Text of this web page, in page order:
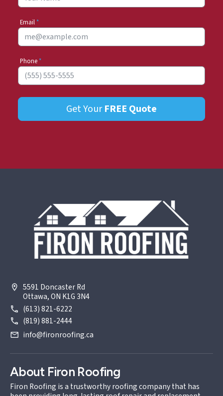
Email *
Phone *
Get YourFREE Quote
5591 Doncaster Rd
Ottawa, ON K1G 3N4
(613) 821-6222
(819) 881-2444
info@fironroofing.ca
About Firon Roofing
Firon Roofing is a trustworthy roofing company that has